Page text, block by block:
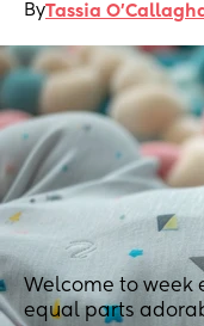
ByTassia
Welcome to week
equal parts